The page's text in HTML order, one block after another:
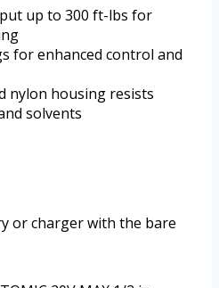
up to 300 ft-lbs for
for enhanced control and
nylon housing resists
solvents
or charger with the bare